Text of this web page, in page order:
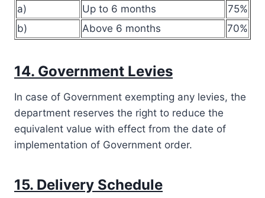
a)
Up to 6 months
75%
b)
Above 6 months 70%
14. Government Levies
In case of Government exempting any levies, the
department reserves the right to reduce the
equivalent value with effect from the date of
implementation of Government order.
15. Delivery Schedule